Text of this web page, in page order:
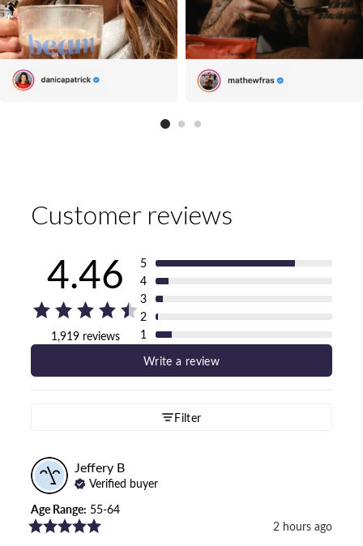
Customer reviews
4.46
1,919 reviews
5
4
3
2
1
Write a review
Filter
Jeffery B
Verified buyer
Age Range: 55-64
2 hours ago